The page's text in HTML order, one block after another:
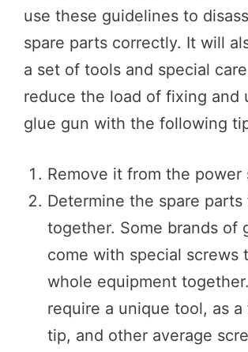
use these guidelines to
spare parts correctly. It will
a set of tools and special
reduce the load of fixing and
glue gun with the following
Remove it from the power
Determine the spare
together. Some brands of
come with special screws
whole equipment
require a unique tool, as
tip, and other average